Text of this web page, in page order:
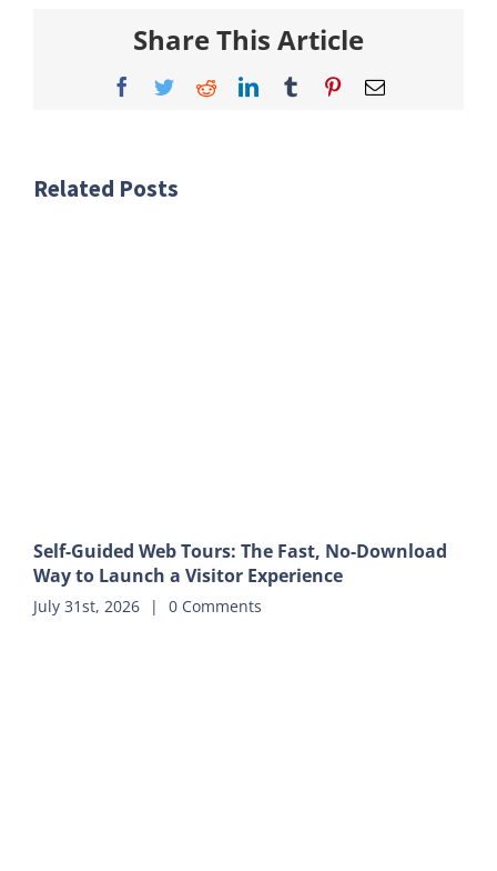
Share This Article
Facebook
TwitterRedditLinkedInTumblrPinterestEmail
Related Posts
Self-Guided Web Tours: The Fast, No-Download
Way to Launch a Visitor Experience
July 31st, 2026 | 0 Comments